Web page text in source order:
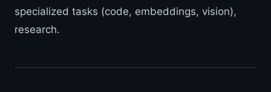
specialized tasks (code, embeddings, vision),
research.